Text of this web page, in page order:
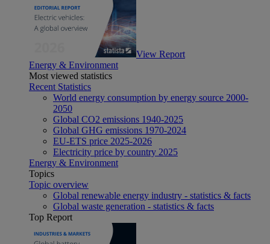
View Report
Energy & Environment
Most viewed statistics
Recent Statistics
World energy consumption by energy source 2000-
2050
Global CO2 emissions 1940-2025
Global GHG emissions 1970-2024
EU-ETS price 2025-2026
Electricity price by country 2025
Energy & Environment
Topics
Topic overview
Global renewable energy industry - statistics & facts
Global waste generation - statistics & facts
Top Report